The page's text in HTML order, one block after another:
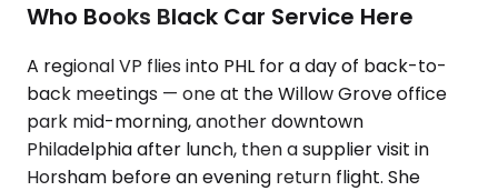
Who Books Black Car Service Here
A regional VP flies into PHL for a day of back-to-
back meetings — one at the Willow Grove office
park mid-morning, another downtown
Philadelphia after lunch, then a supplier visit in
Horsham before an evening return flight. She